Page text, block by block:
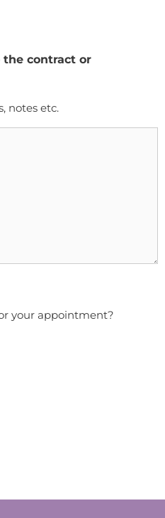
contract or
notes etc.
your appointment?